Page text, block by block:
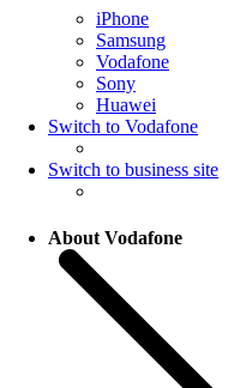
iPhone
Samsung
Vodafone
Sony
Huawei
Switch to Vodafone
Switch to business site
About Vodafone